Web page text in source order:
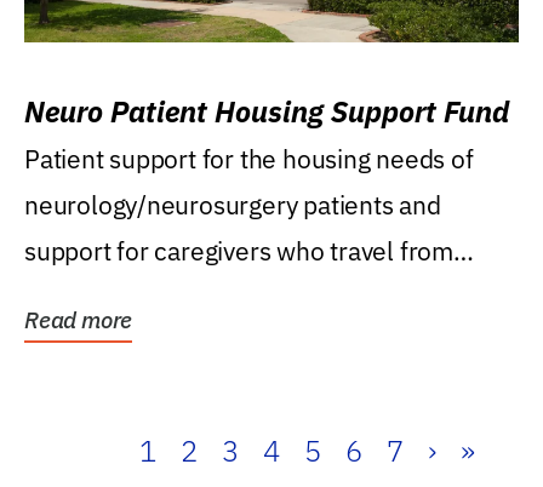
Neuro Patient Housing Support Fund
Patient support for the housing needs of
neurology/neurosurgery patients and
support for caregivers who travel from
Read more
1 2 3 4 5 6 7 › »